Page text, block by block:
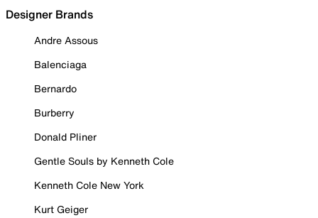
Designer Brands
Andre Assous
Balenciaga
Bernardo
Burberry
Donald Pliner
Gentle Souls by Kenneth Cole
Kenneth Cole New York
Kurt Geiger